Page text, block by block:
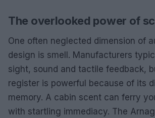
The overlooked power of
One often neglected dimension of
design is smell. Manufacturers
sight, sound and tactile feedback,
register is powerful because of its
memory. A cabin scent can ferry
with startling immediacy. The